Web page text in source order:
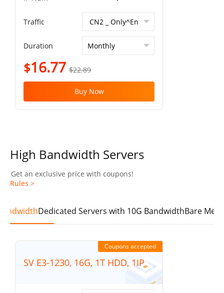
Traffic
Duration
$16.77 $22.89
Buy Now
High Bandwidth Servers
Get an exclusive price with coupons!
Rules >
Dedicated Servers with 10G BandwidthBare
Coupons accepted
SV E3-1230, 16G, 1T HDD, 1IP